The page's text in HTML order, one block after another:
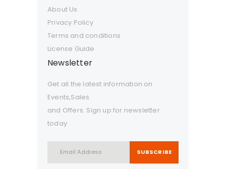
About Us
Privacy Policy
Terms and conditions
License Guide
Newsletter
Get all the latest information on
Events,Sales
and Offers. Sign up for newsletter
today
SUBSCRIBE